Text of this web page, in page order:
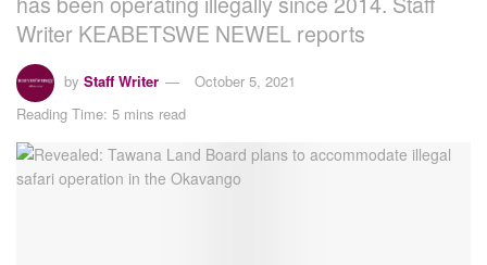
Writer KEABETSWE NEWEL reports
by Staff Writer
October 5, 2021
Reading Time: 5 mins read